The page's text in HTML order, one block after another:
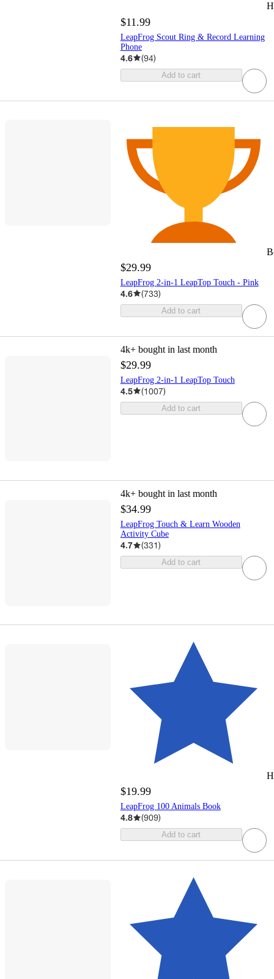
$11.99
LeapFrog Scout Ring & Record Learning
Phone
4.6 (94)
Add to cart
$29.99
LeapFrog 2-in-1 LeapTop Touch - Pink
4.6 (733)
Add to cart
4k+ bought in last month
$29.99
LeapFrog 2-in-1 LeapTop Touch
4.5 (1007)
Add to cart
4k+ bought in last month
$34.99
LeapFrog Touch & Learn Wooden
Activity Cube
4.7 (331)
Add to cart
$19.99
LeapFrog 100 Animals Book
4.8 (909)
Add to cart